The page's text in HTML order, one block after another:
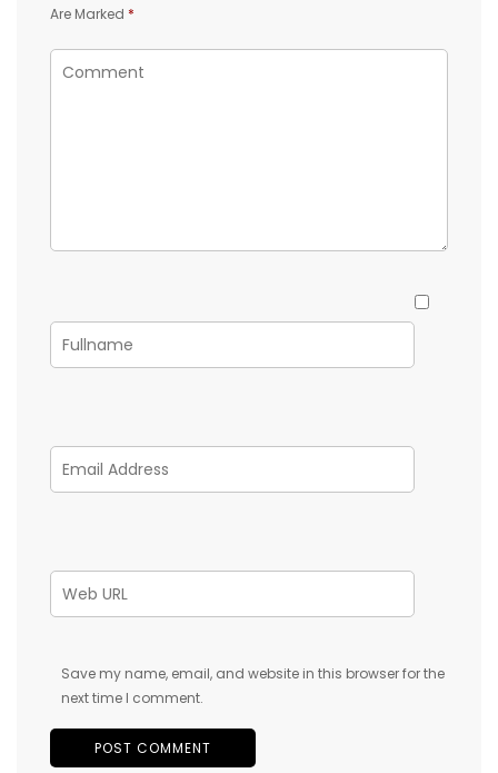
Are Marked *
Save my name, email, and website in this browser for the
next time I comment.